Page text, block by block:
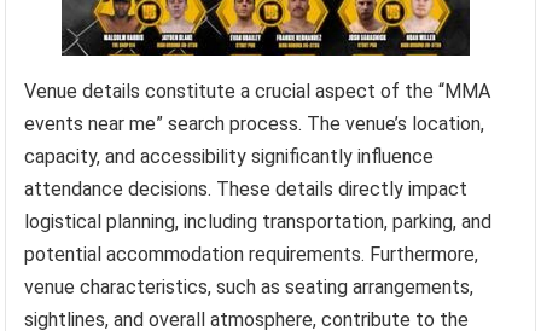
Venue details constitute a crucial aspect of the “MMA
events near me” search process. The venue’s location,
capacity, and accessibility significantly influence
attendance decisions. These details directly impact
logistical planning, including transportation, parking, and
potential accommodation requirements. Furthermore,
venue characteristics, such as seating arrangements,
sightlines, and overall atmosphere, contribute to the